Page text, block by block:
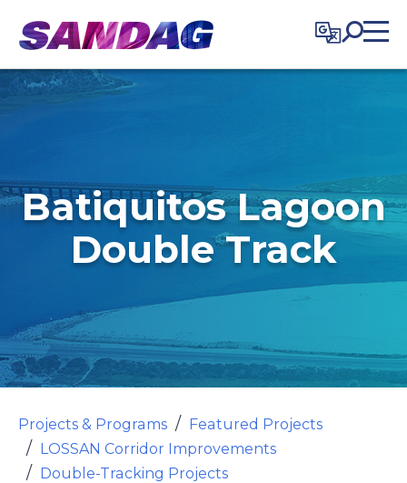
content
Batiquitos Lagoon
Double Track
Projects & Programs
Featured Projects
LOSSAN Corridor Improvements
Double-Tracking Projects